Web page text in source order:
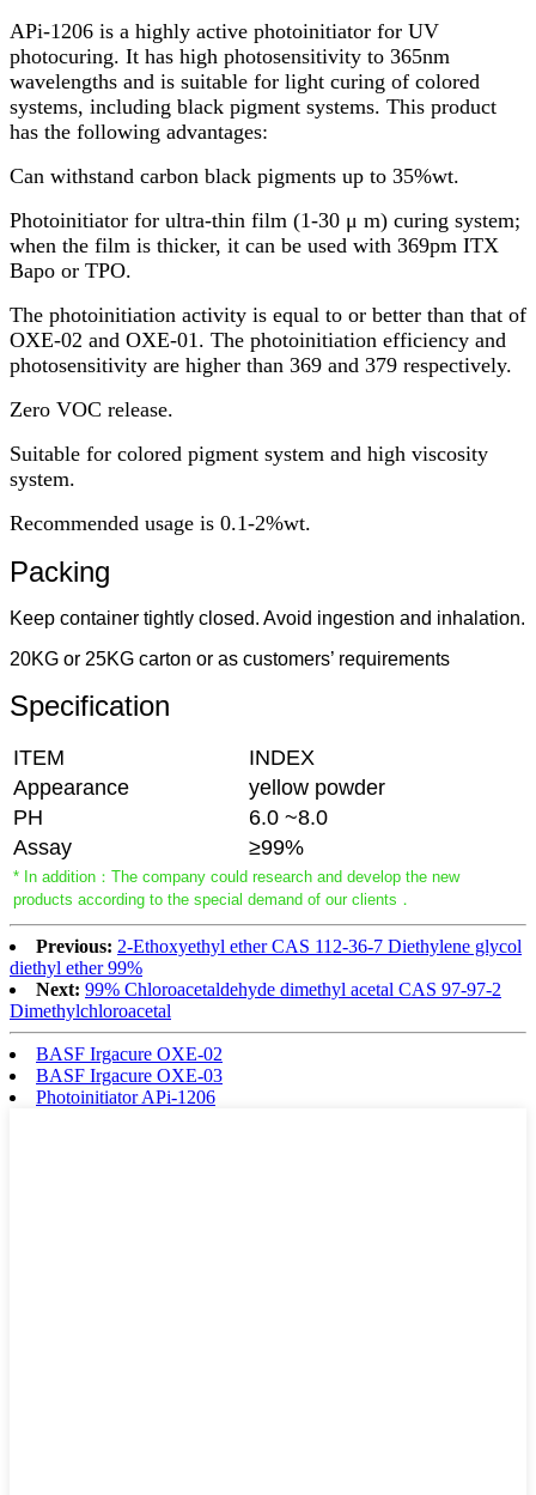
APi-1206 is a highly active photoinitiator for UV
photocuring. It has high photosensitivity to 365nm
wavelengths and is suitable for light curing of colored
systems, including black pigment systems. This product
has the following advantages:
Can withstand carbon black pigments up to 35%wt.
Photoinitiator for ultra-thin film (1-30 μ m) curing system;
when the film is thicker, it can be used with 369pm ITX
Bapo or TPO.
The photoinitiation activity is equal to or better than that of
OXE-02 and OXE-01. The photoinitiation efficiency and
photosensitivity are higher than 369 and 379 respectively.
Zero VOC release.
Suitable for colored pigment system and high viscosity
system.
Recommended usage is 0.1-2%wt.
Packing
Keep container tightly closed. Avoid ingestion and inhalation.
20KG or 25KG carton or as customers’ requirements
Specification
ITEM
INDEX
Appearance
yellow powder
PH
6.0 ~8.0
Assay
≥99%
* In addition：The company could research and develop the new
products according to the special demand of our clients．
Previous: 2-Ethoxyethyl ether CAS 112-36-7 Diethylene glycol
diethyl ether 99%
Next: 99% Chloroacetaldehyde dimethyl acetal CAS 97-97-2
Dimethylchloroacetal
BASF Irgacure OXE-02
BASF Irgacure OXE-03
Photoinitiator APi-1206